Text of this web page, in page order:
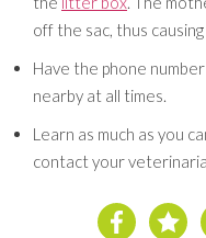
off the sac, thus
Have the phone
nearby at all times.
Learn as much as you
contact your